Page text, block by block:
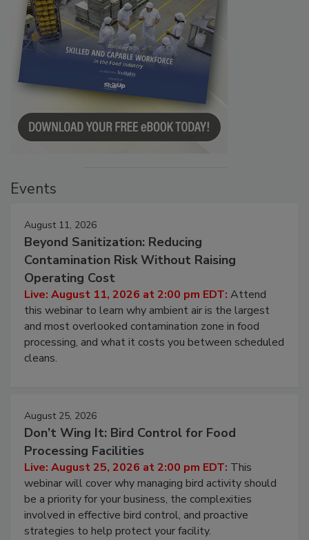
Events
August 11, 2026
Beyond Sanitization: Reducing
Contamination Risk Without Raising
Operating Cost
Live: August 11, 2026 at 2:00 pm EDT: Attend
this webinar to learn why ambient air is the largest
and most overlooked contamination zone in food
processing, and what it costs you between scheduled
cleans.
August 25, 2026
Don’t Wing It: Bird Control for Food
Processing Facilities
Live: August 25, 2026 at 2:00 pm EDT: This
webinar will cover why managing bird activity should
be a priority for your business, the complexities
involved in effective bird control, and proactive
strategies to help protect your facility.